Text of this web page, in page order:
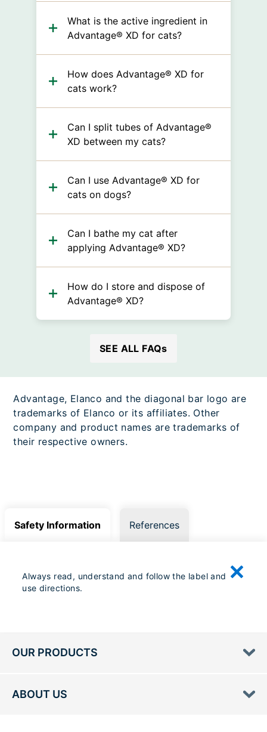
What is the active ingredient in
Advantage® XD for cats?
How does Advantage® XD for
cats work?
Can I split tubes of Advantage®
XD between my cats?
Can I use Advantage® XD for
cats on dogs?
Can I bathe my cat after
applying Advantage® XD?
How do I store and dispose of
Advantage® XD?
SEE ALL FAQs
Advantage, Elanco and the diagonal bar logo are
trademarks of Elanco or its affiliates. Other
company and product names are trademarks of
their respective owners.
Safety Information References
Always read, understand and follow the label and
use directions.
OUR PRODUCTS
ABOUT US